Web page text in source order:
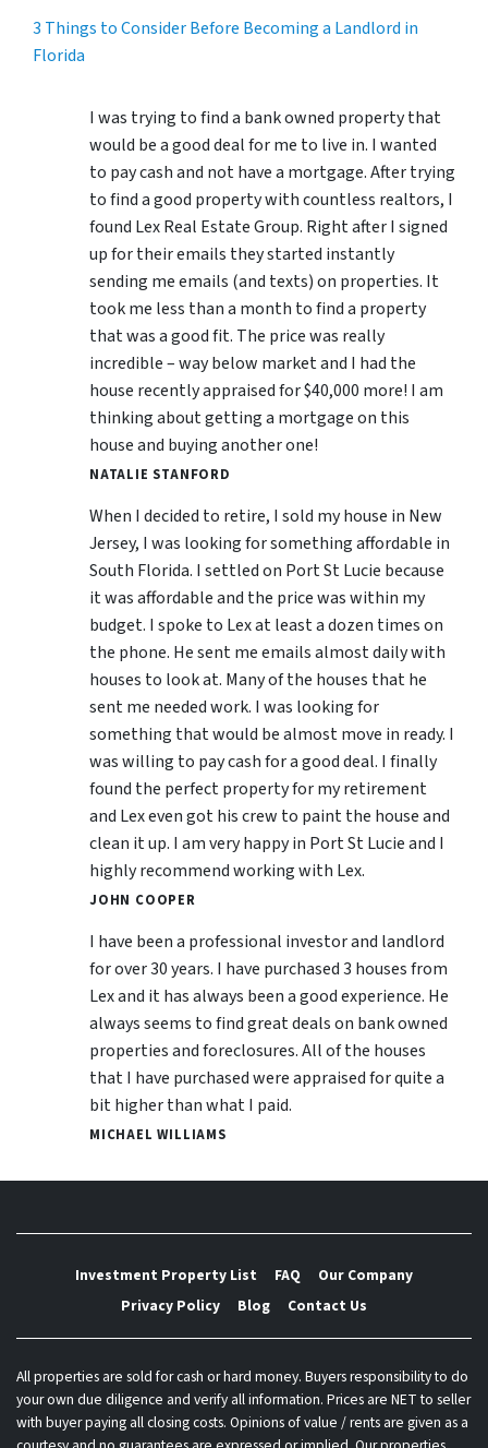
3 Things to Consider Before Becoming a Landlord in
Florida
I was trying to find a bank owned property that
would be a good deal for me to live in. I wanted
to pay cash and not have a mortgage. After trying
to find a good property with countless realtors, I
found Lex Real Estate Group. Right after I signed
up for their emails they started instantly
sending me emails (and texts) on properties. It
took me less than a month to find a property
that was a good fit. The price was really
incredible – way below market and I had the
house recently appraised for $40,000 more! I am
thinking about getting a mortgage on this
house and buying another one!
NATALIE STANFORD
When I decided to retire, I sold my house in New
Jersey, I was looking for something affordable in
South Florida. I settled on Port St Lucie because
it was affordable and the price was within my
budget. I spoke to Lex at least a dozen times on
the phone. He sent me emails almost daily with
houses to look at. Many of the houses that he
sent me needed work. I was looking for
something that would be almost move in ready. I
was willing to pay cash for a good deal. I finally
found the perfect property for my retirement
and Lex even got his crew to paint the house and
clean it up. I am very happy in Port St Lucie and I
highly recommend working with Lex.
JOHN COOPER
I have been a professional investor and landlord
for over 30 years. I have purchased 3 houses from
Lex and it has always been a good experience. He
always seems to find great deals on bank owned
properties and foreclosures. All of the houses
that I have purchased were appraised for quite a
bit higher than what I paid.
MICHAEL WILLIAMS
Investment Property List FAQ
Our Company
Privacy Policy
Blog Contact Us
All properties are sold for cash or hard money. Buyers responsibility to do
your own due diligence and verify all information. Prices are NET to seller
with buyer paying all closing costs. Opinions of value / rents are given as a